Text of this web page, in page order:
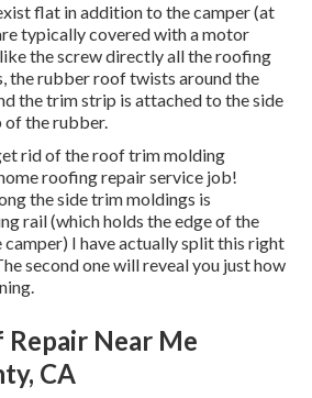
flat in addition to the camper (at
typically covered with a motor
the screw directly all the roofing
the rubber roof twists around the
the trim strip is attached to the side
of the rubber.
rid of the roof trim molding
roofing repair service job!
the side trim moldings is
rail (which holds the edge of the
camper) I have actually split this right
second one will reveal you just how
.
Repair Near Me
CA